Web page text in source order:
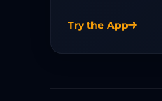
Try the App